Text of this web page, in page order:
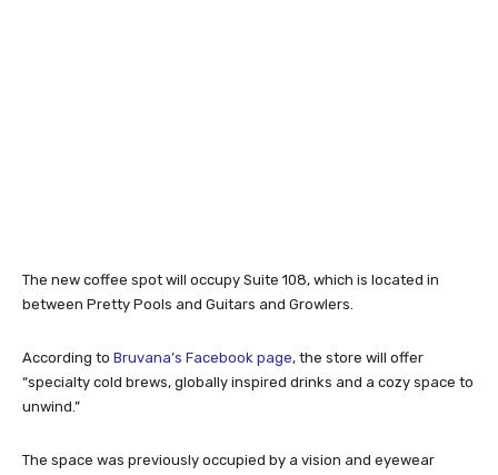
The new coffee spot will occupy Suite 108, which is located in
between Pretty Pools and Guitars and Growlers.
According to Bruvana’s Facebook page, the store will offer
“specialty cold brews, globally inspired drinks and a cozy space to
unwind.”
The space was previously occupied by a vision and eyewear